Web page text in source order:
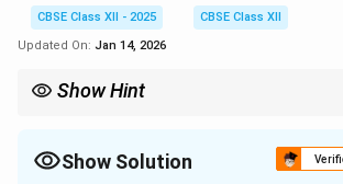
CBSE Class XII - 2025
CBSE Class XII
Updated On: Jan 14, 2026
Show Hint
Show Solution